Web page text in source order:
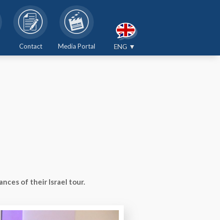
ENG ▼
Contact Media Portal
of their Israel tour.